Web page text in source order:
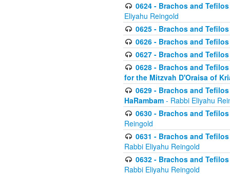
0624 - Brachos and
Eliyahu Reingold
0625 - Brachos and
0626 - Brachos and
0627 - Brachos and
0628 - Brachos and
for the Mitzvah D'Oraisa of
0629 - Brachos and
HaRambam - Rabbi Eliyahu
0630 - Brachos and
Reingold
0631 - Brachos and
Rabbi Eliyahu Reingold
0632 - Brachos and
Rabbi Eliyahu Reingold